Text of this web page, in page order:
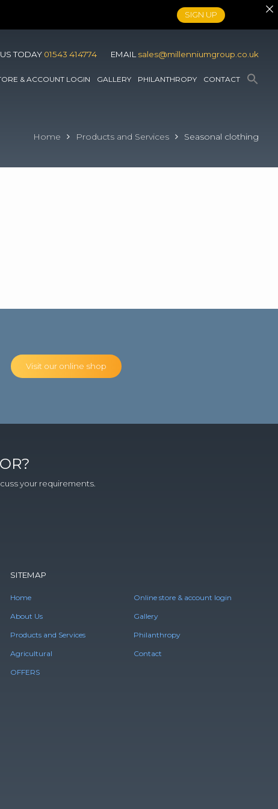
SIGN UP
TODAY 01543 414774 EMAIL sales@millenniumgroup.co.uk
& ACCOUNT LOGIN GALLERY PHILANTHROPY CONTACT
Home Products and Services Seasonal clothing
Visit our online shop
your requirements.
SITEMAP
Home
About Us
Products and Services
Agricultural
OFFERS
Online store & account login
Gallery
Philanthropy
Contact